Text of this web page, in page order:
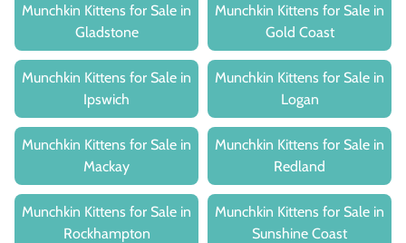
Munchkin Kittens for Sale in
Gladstone
Munchkin Kittens for Sale in
Gold Coast
Munchkin Kittens for Sale in
Ipswich
Munchkin Kittens for Sale in
Logan
Munchkin Kittens for Sale in
Mackay
Munchkin Kittens for Sale in
Redland
Munchkin Kittens for Sale in
Rockhampton
Munchkin Kittens for Sale in
Sunshine Coast